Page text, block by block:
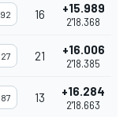
92 16 +15.989
2'18.368
27 21 +16.006
2'18.385
87 13 +16.284
2'18.663